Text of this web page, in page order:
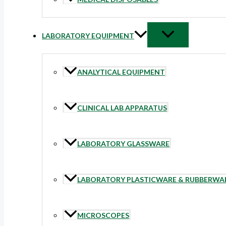
LABORATORY EQUIPMENT
ANALYTICAL EQUIPMENT
CLINICAL LAB APPARATUS
LABORATORY GLASSWARE
LABORATORY PLASTICWARE &
MICROSCOPES